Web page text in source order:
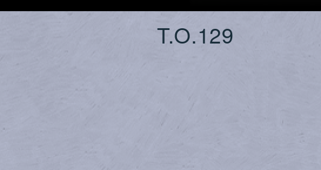
T.O.129